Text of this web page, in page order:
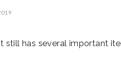
still has several important